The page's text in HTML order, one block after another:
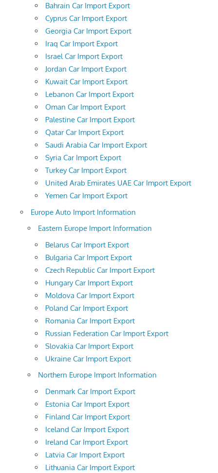
Bahrain Car Import Export
Cyprus Car Import Export
Georgia Car Import Export
Iraq Car Import Export
Israel Car Import Export
Jordan Car Import Export
Kuwait Car Import Export
Lebanon Car Import Export
Oman Car Import Export
Palestine Car Import Export
Qatar Car Import Export
Saudi Arabia Car Import Export
Syria Car Import Export
Turkey Car Import Export
United Arab Emirates UAE Car Import Export
Yemen Car Import Export
Europe Auto Import Information
Eastern Europe Import Information
Belarus Car Import Export
Bulgaria Car Import Export
Czech Republic Car Import Export
Hungary Car Import Export
Moldova Car Import Export
Poland Car Import Export
Romania Car Import Export
Russian Federation Car Import Export
Slovakia Car Import Export
Ukraine Car Import Export
Northern Europe Import Information
Denmark Car Import Export
Estonia Car Import Export
Finland Car Import Export
Iceland Car Import Export
Ireland Car Import Export
Latvia Car Import Export
Lithuania Car Import Export